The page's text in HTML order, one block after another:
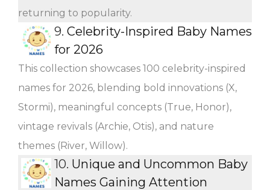
returning to popularity.
9. Celebrity-Inspired Baby Names
for 2026
This collection showcases 100 celebrity-inspired
names for 2026, blending bold innovations (X,
Stormi), meaningful concepts (True, Honor),
vintage revivals (Archie, Otis), and nature
themes (River, Willow).
10. Unique and Uncommon Baby
Names Gaining Attention